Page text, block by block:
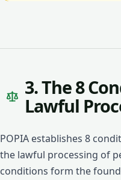
3. The 8
Lawful
POPIA establishes 8
the lawful processing of
conditions form the